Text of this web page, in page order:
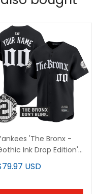
'The Bronx -
Ink Drop Edition'
Premier Limited
Jersey - All
USD